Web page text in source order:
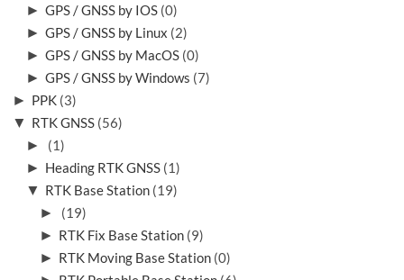
► GPS / GNSS by IOS (0)
► GPS / GNSS by Linux (2)
► GPS / GNSS by MacOS (0)
► GPS / GNSS by Windows (7)
► PPK (3)
▼ RTK GNSS (56)
►
(1)
► Heading RTK GNSS (1)
▼ RTK Base Station (19)
►
(19)
► RTK Fix Base Station (9)
► RTK Moving Base Station (0)